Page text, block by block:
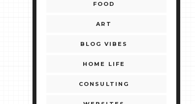
FOOD
ART
BLOG VIBES
HOME LIFE
CONSULTING